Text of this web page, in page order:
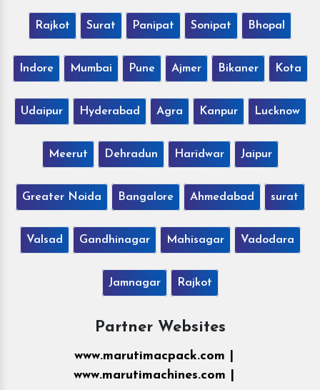
Rajkot Surat Panipat Sonipat Bhopal
Indore Mumbai Pune Ajmer Bikaner Kota
Udaipur Hyderabad Agra Kanpur Lucknow
Meerut Dehradun Haridwar Jaipur
Greater Noida Bangalore Ahmedabad surat
Valsad Gandhinagar Mahisagar Vadodara
Jamnagar Rajkot
Partner Websites
www.marutimacpack.com |
www.marutimachines.com |